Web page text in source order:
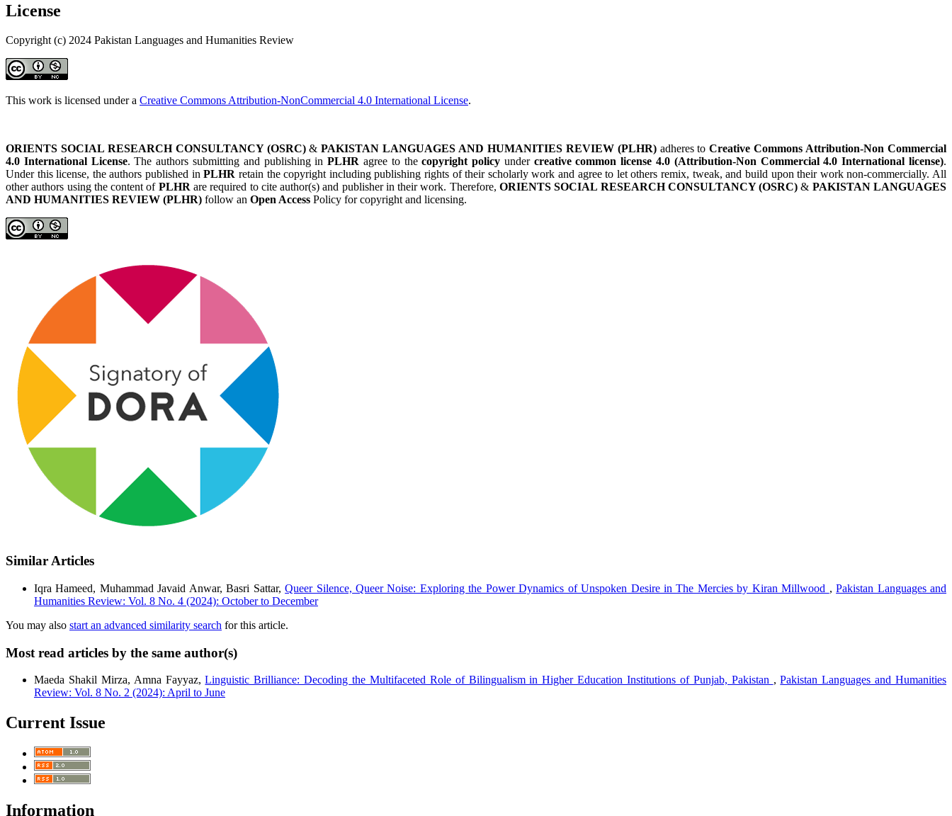
License
Copyright (c) 2024 Pakistan Languages and Humanities Review
This work is licensed under a Creative Commons Attribution-NonCommercial 4.0 International License.
ORIENTS SOCIAL RESEARCH CONSULTANCY (OSRC)&PAKISTAN LANGUAGES AND HUMANITIES REVIEW (PLHR)adheres toCreative Commons Attribution-Non Commercial
4.0 International License. The authors submitting and publishing inPLHR agree to thecopyright policy under creative common license 4.0 (Attribution-Non Commercial 4.0 International license).
Under this license, the authors published inPLHR retain the copyright including publishing rights of their scholarly work and agree to let others remix, tweak, and build upon their work non-commercially. All
other authors using the content of PLHRare required to cite author(s) and publisher in their work. Therefore,ORIENTS SOCIAL RESEARCH CONSULTANCY (OSRC) & PAKISTAN LANGUAGES
AND HUMANITIES REVIEW (PLHR) follow an Open Access Policy for copyright and licensing.
Similar Articles
Iqra Hameed, Muhammad Javaid Anwar, Basri Sattar,Queer Silence, Queer Noise: Exploring the Power Dynamics of Unspoken Desire in The Mercies by Kiran Millwood ,Pakistan Languages and
Humanities Review: Vol. 8 No. 4 (2024): October to December
You may also start an advanced similarity search for this article.
Most read articles by the same author(s)
Maeda Shakil Mirza, Amna Fayyaz,Linguistic Brilliance: Decoding the Multifaceted Role of Bilingualism in Higher Education Institutions of Punjab, Pakistan ,Pakistan Languages and Humanities
Review: Vol. 8 No. 2 (2024): April to June
Current Issue
Information